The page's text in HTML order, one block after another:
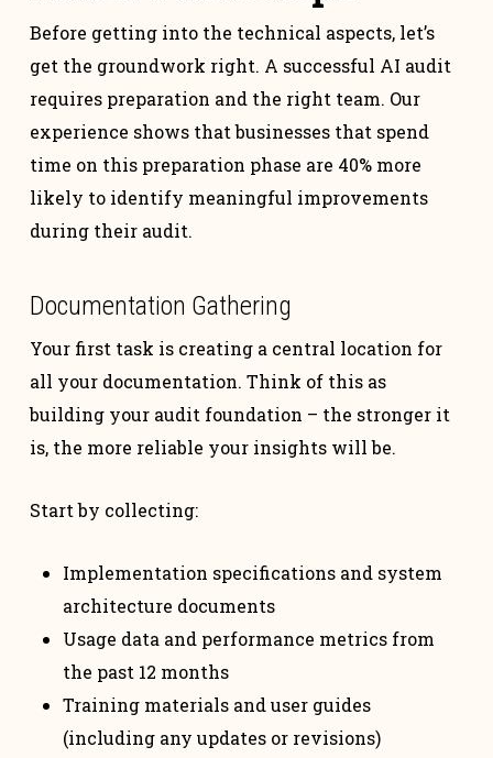
Before getting into the technical aspects, let’s
get the groundwork right. A successful AI audit
requires preparation and the right team. Our
experience shows that businesses that spend
time on this preparation phase are 40% more
likely to identify meaningful improvements
during their audit.
Documentation Gathering
Your first task is creating a central location for
all your documentation. Think of this as
building your audit foundation – the stronger it
is, the more reliable your insights will be.
Start by collecting:
Implementation specifications and system
architecture documents
Usage data and performance metrics from
the past 12 months
Training materials and user guides
(including any updates or revisions)